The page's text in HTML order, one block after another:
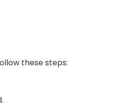
these steps: